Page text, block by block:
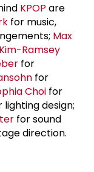
KPOP are
for music,
Max
Ramsey
for
for
Choi for
lighting design;
for sound
direction.